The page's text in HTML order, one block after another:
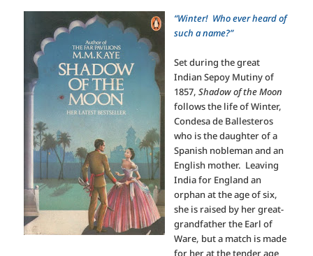
“Winter! Who ever heard of
such a name?”
Set during the great
Indian Sepoy Mutiny of
1857,Shadow of the Moon
follows the life of Winter,
Condesa de Ballesteros
who is the daughter of a
Spanish nobleman and an
English mother. Leaving
India for England an
orphan at the age of six,
she is raised by her great-
grandfather the Earl of
Ware, but a match is made
for her at the tender age